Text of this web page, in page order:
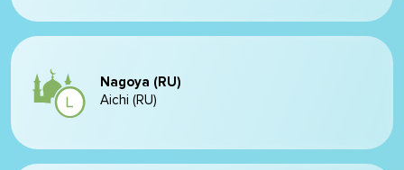
Nagoya (RU)
Aichi (RU)